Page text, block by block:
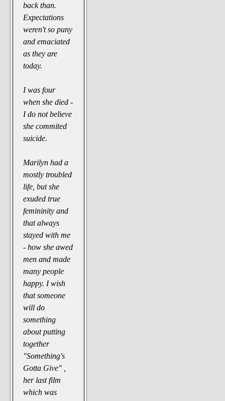
back than.
Expectations
weren't so puny
and emaciated
as they are
today.
I was four
when she died -
I do not believe
she commited
suicide.
Marilyn had a
mostly troubled
life, but she
exuded true
femininity and
that always
stayed with me
- how she awed
men and made
many people
happy. I wish
that someone
will do
something
about putting
together
"Something's
Gotta Give" ,
her last film
which was